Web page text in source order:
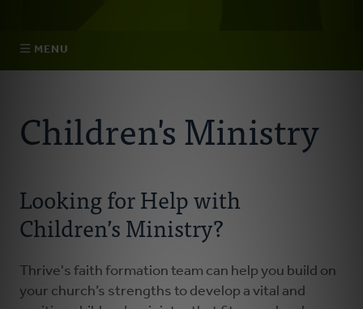
MENU
Resources
Faith Practices
Podcast
Children's Ministry
Children's Ministry
Looking for Help with
Children’s Ministry?
Thrive's faith formation team can help you build on
your church’s strengths to develop a vital and